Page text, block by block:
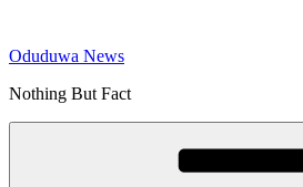
content
Oduduwa News
Nothing But Fact